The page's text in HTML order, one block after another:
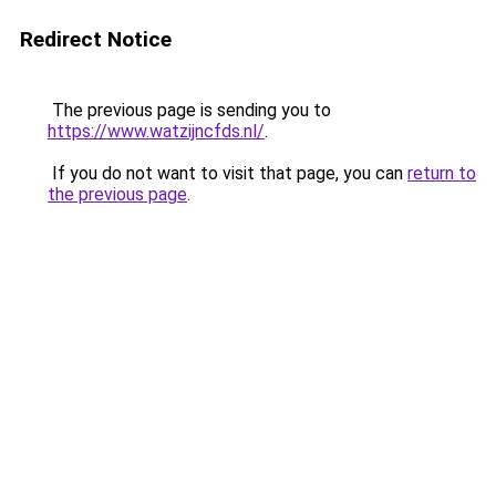
Redirect Notice
The previous page is sending you to
https://www.watzijncfds.nl/.
If you do not want to visit that page, you can return to
the previous page.